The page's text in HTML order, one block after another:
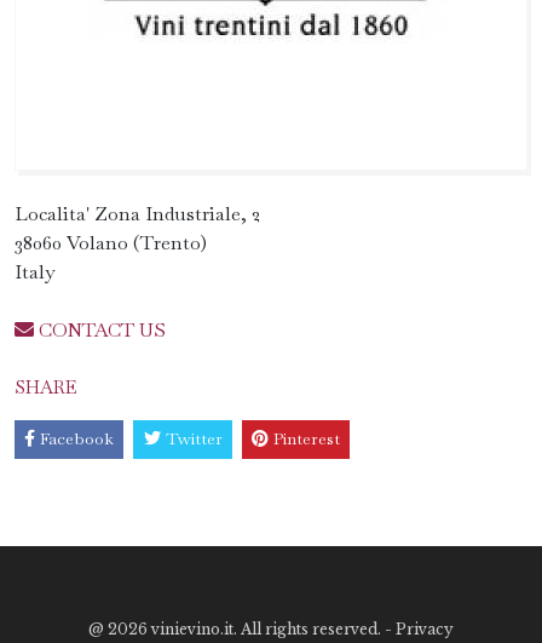
Localita' Zona Industriale, 2
38060 Volano (Trento)
Italy
CONTACT US
SHARE
Facebook Twitter Pinterest
@ 2026 vinievino.it. All rights reserved. - Privacy